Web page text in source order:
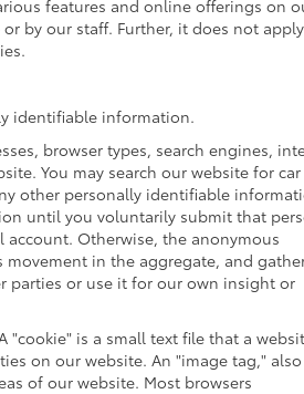
features and online offerings on
by our staff. Further, it does not
identifiable information.
browser types, search engines,
You may search our website for car
other personally identifiable
until you voluntarily submit that
Otherwise, the anonymous
in the aggregate, and
parties or use it for our own insight or
"cookie" is a small text file that a
on our website. An "image tag," also
of our website. Most browsers